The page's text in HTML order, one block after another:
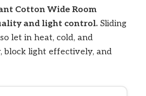
Cotton Wide Room
and light control. Sliding
let in heat, cold, and
block light effectively, and